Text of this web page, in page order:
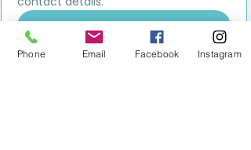
Submit
Phone Email Facebook Instagram